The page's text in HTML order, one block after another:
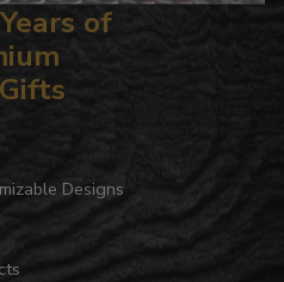
of
Designs